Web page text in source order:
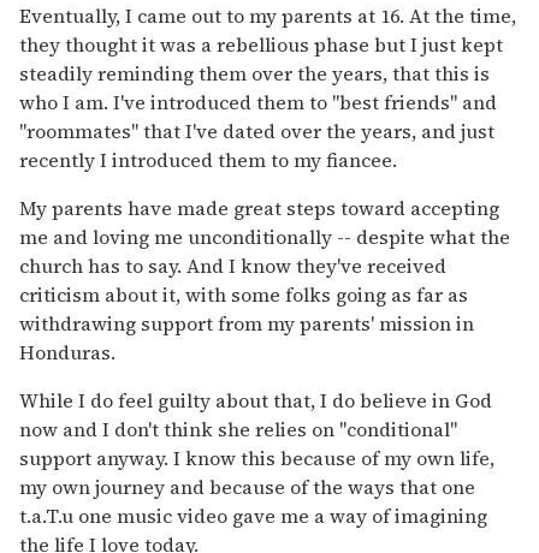
Eventually, I came out to my parents at 16. At the time,
they thought it was a rebellious phase but I just kept
steadily reminding them over the years, that this is
who I am. I've introduced them to "best friends" and
"roommates" that I've dated over the years, and just
recently I introduced them to my fiancee.
My parents have made great steps toward accepting
me and loving me unconditionally -- despite what the
church has to say. And I know they've received
criticism about it, with some folks going as far as
withdrawing support from my parents' mission in
Honduras.
While I do feel guilty about that, I do believe in God
now and I don't think she relies on "conditional"
support anyway. I know this because of my own life,
my own journey and because of the ways that one
t.a.T.u one music video gave me a way of imagining
the life I love today.